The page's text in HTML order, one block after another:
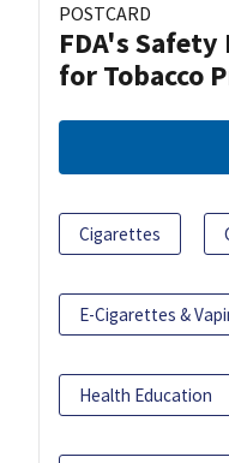
POSTCARD
FDA's
for Tobacco
Cigarettes
E-Cigarettes &
Health Education